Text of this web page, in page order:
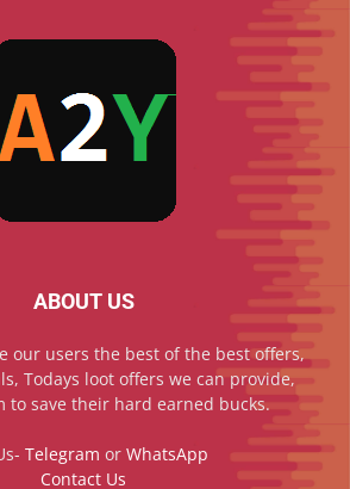
ABOUT US
our users the best of the best offers,
Todays loot offers we can provide,
to save their hard earned bucks.
Telegram or WhatsApp
Contact Us